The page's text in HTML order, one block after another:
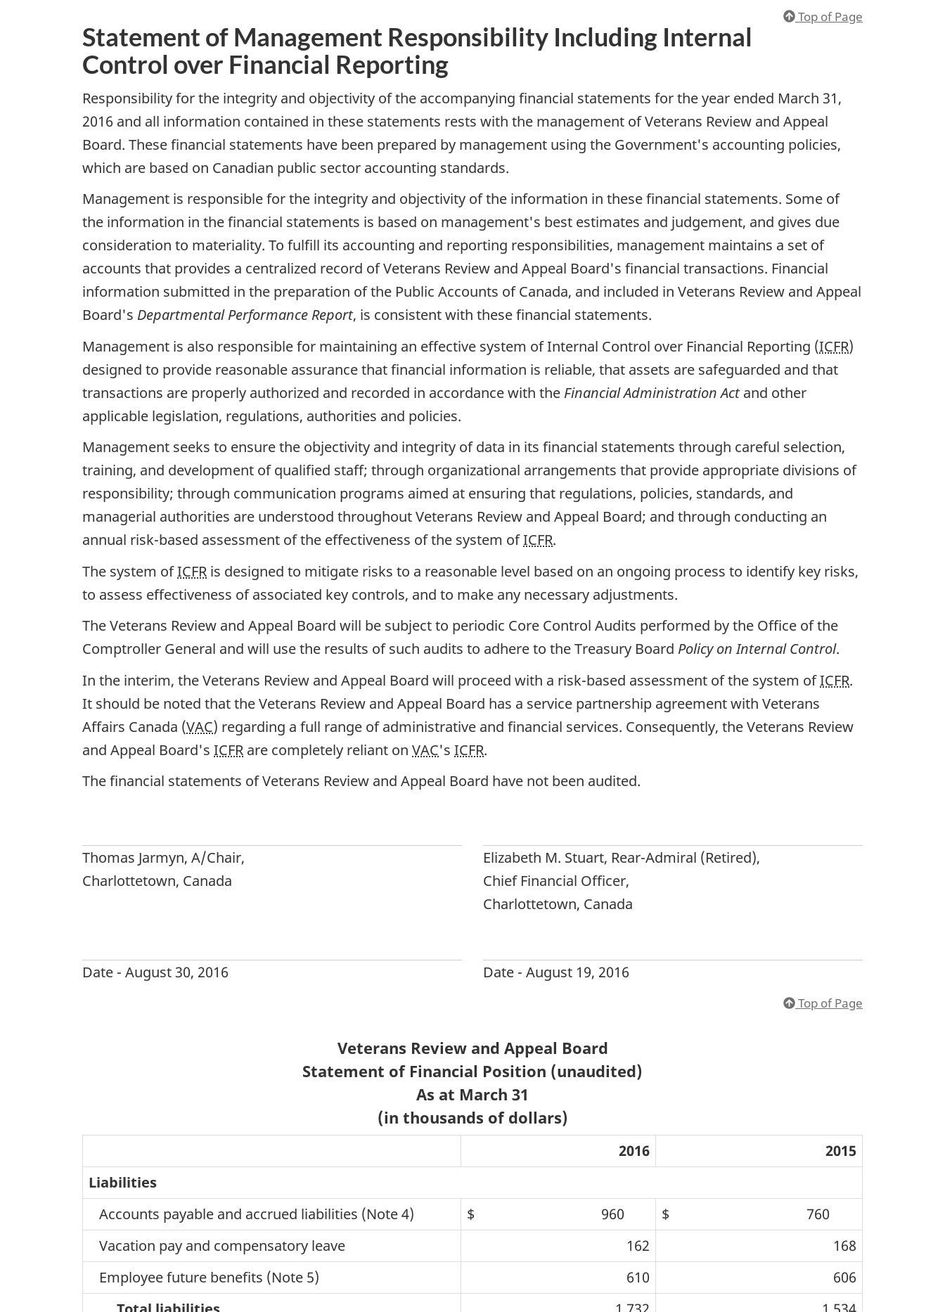
Top of Page
Statement of Management Responsibility Including Internal
Control over Financial Reporting
Responsibility for the integrity and objectivity of the accompanying financial statements for the year ended March 31,
2016 and all information contained in these statements rests with the management of Veterans Review and Appeal
Board. These financial statements have been prepared by management using the Government's accounting policies,
which are based on Canadian public sector accounting standards.
Management is responsible for the integrity and objectivity of the information in these financial statements. Some of
the information in the financial statements is based on management's best estimates and judgement, and gives due
consideration to materiality. To fulfill its accounting and reporting responsibilities, management maintains a set of
accounts that provides a centralized record of Veterans Review and Appeal Board's financial transactions. Financial
information submitted in the preparation of the Public Accounts of Canada, and included in Veterans Review and Appeal
Board's Departmental Performance Report, is consistent with these financial statements.
Management is also responsible for maintaining an effective system of Internal Control over Financial Reporting (ICFR)
designed to provide reasonable assurance that financial information is reliable, that assets are safeguarded and that
transactions are properly authorized and recorded in accordance with the Financial Administration Actand other
applicable legislation, regulations, authorities and policies.
Management seeks to ensure the objectivity and integrity of data in its financial statements through careful selection,
training, and development of qualified staff; through organizational arrangements that provide appropriate divisions of
responsibility; through communication programs aimed at ensuring that regulations, policies, standards, and
managerial authorities are understood throughout Veterans Review and Appeal Board; and through conducting an
annual risk-based assessment of the effectiveness of the system ofICFR.
The system ofICFR is designed to mitigate risks to a reasonable level based on an ongoing process to identify key risks,
to assess effectiveness of associated key controls, and to make any necessary adjustments.
The Veterans Review and Appeal Board will be subject to periodic Core Control Audits performed by the Office of the
Comptroller General and will use the results of such audits to adhere to the Treasury Board Policy on Internal Control.
In the interim, the Veterans Review and Appeal Board will proceed with a risk-based assessment of the system ofICFR.
It should be noted that the Veterans Review and Appeal Board has a service partnership agreement with Veterans
Affairs Canada (VAC) regarding a full range of administrative and financial services. Consequently, the Veterans Review
and Appeal Board's ICFR are completely reliant on VAC's ICFR.
The financial statements of Veterans Review and Appeal Board have not been audited.
Thomas Jarmyn, A/Chair,
Charlottetown, Canada
Date - August 30, 2016
Elizabeth M. Stuart, Rear-Admiral (Retired),
Chief Financial Officer,
Charlottetown, Canada
Date - August 19, 2016
Top of Page
Veterans Review and Appeal Board
Statement of Financial Position (unaudited)
As at March 31
(in thousands of dollars)
2016
2015
Liabilities
Accounts payable and accrued liabilities (Note 4)
$ 960
$ 760
Vacation pay and compensatory leave
162
168
Employee future benefits (Note 5)
610
606